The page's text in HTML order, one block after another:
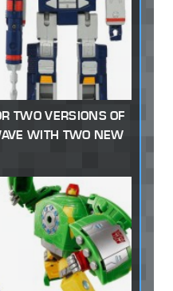
TWO VERSIONS OF
WITH TWO NEW